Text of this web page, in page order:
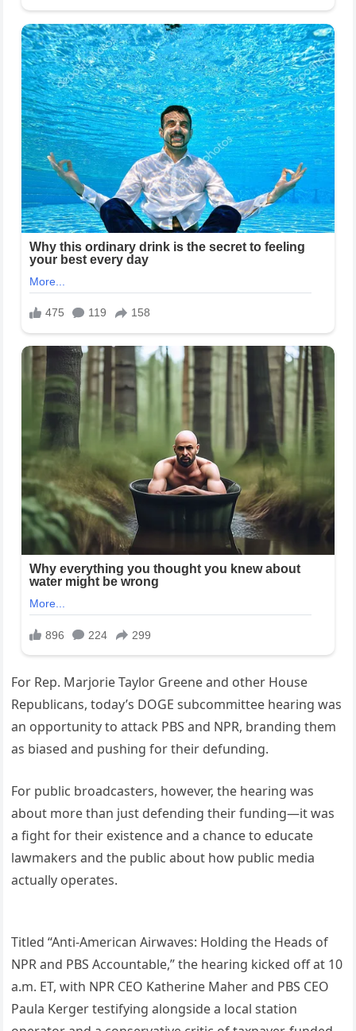
For Rep. Marjorie Taylor Greene and other House
Republicans, today’s DOGE subcommittee hearing was
an opportunity to attack PBS and NPR, branding them
as biased and pushing for their defunding.
For public broadcasters, however, the hearing was
about more than just defending their funding—it was
a fight for their existence and a chance to educate
lawmakers and the public about how public media
actually operates.
Titled “Anti-American Airwaves: Holding the Heads of
NPR and PBS Accountable,” the hearing kicked off at 10
a.m. ET, with NPR CEO Katherine Maher and PBS CEO
Paula Kerger testifying alongside a local station